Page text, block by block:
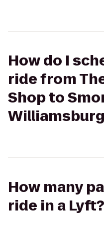
How do I
ride from
Shop to
How many
ride in a Lyft?